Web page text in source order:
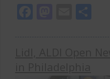
Facebook
Email